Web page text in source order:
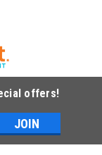
offers!